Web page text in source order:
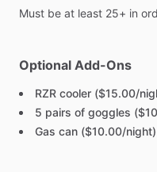
Must be at least 25+ in
Optional Add-Ons
RZR cooler ($15.00/
5 pairs of goggles
Gas can ($10.00/night)